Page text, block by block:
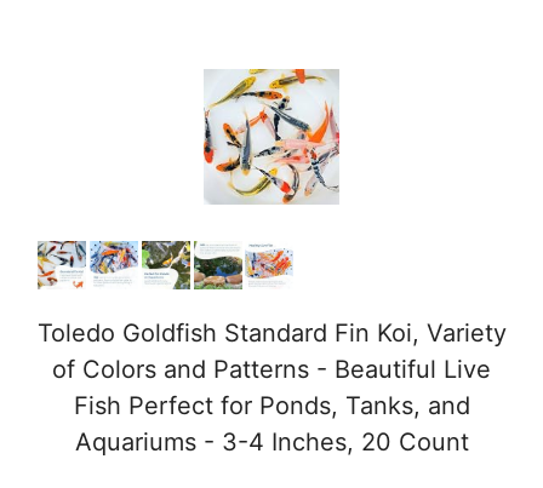
Toledo Goldfish Standard Fin Koi, Variety
of Colors and Patterns - Beautiful Live
Fish Perfect for Ponds, Tanks, and
Aquariums - 3-4 Inches, 20 Count